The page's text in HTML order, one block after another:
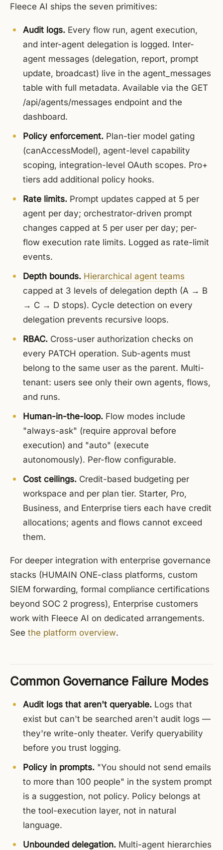
Fleece AI ships the seven primitives:
Audit logs. Every flow run, agent execution,
and inter-agent delegation is logged. Inter-
agent messages (delegation, report, prompt
update, broadcast) live in the agent_messages
table with full metadata. Available via the GET
/api/agents/messages endpoint and the
dashboard.
Policy enforcement. Plan-tier model gating
(canAccessModel), agent-level capability
scoping, integration-level OAuth scopes. Pro+
tiers add additional policy hooks.
Rate limits. Prompt updates capped at 5 per
agent per day; orchestrator-driven prompt
changes capped at 5 per user per day; per-
flow execution rate limits. Logged as rate-limit
events.
Depth bounds. Hierarchical agent teams
capped at 3 levels of delegation depth (A → B
→ C → D stops). Cycle detection on every
delegation prevents recursive loops.
RBAC. Cross-user authorization checks on
every PATCH operation. Sub-agents must
belong to the same user as the parent. Multi-
tenant: users see only their own agents, flows,
and runs.
Human-in-the-loop. Flow modes include
"always-ask" (require approval before
execution) and "auto" (execute
autonomously). Per-flow configurable.
Cost ceilings. Credit-based budgeting per
workspace and per plan tier. Starter, Pro,
Business, and Enterprise tiers each have credit
allocations; agents and flows cannot exceed
them.
For deeper integration with enterprise governance
stacks (HUMAIN ONE-class platforms, custom
SIEM forwarding, formal compliance certifications
beyond SOC 2 progress), Enterprise customers
work with Fleece AI on dedicated arrangements.
See the platform overview.
Common Governance Failure Modes
Audit logs that aren't queryable. Logs that
exist but can't be searched aren't audit logs —
they're write-only theater. Verify queryability
before you trust logging.
Policy in prompts. "You should not send emails
to more than 100 people" in the system prompt
is a suggestion, not policy. Policy belongs at
the tool-execution layer, not in natural
language.
Unbounded delegation. Multi-agent hierarchies